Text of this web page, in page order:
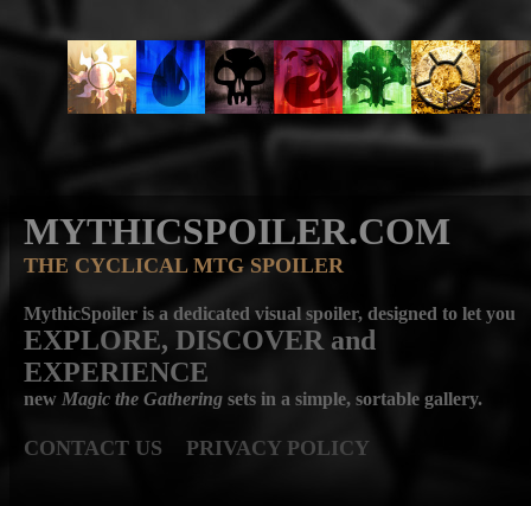
MYTHICSPOILER.COM
THE CYCLICAL MTG SPOILER
MythicSpoiler is a dedicated visual spoiler, designed to let you
EXPLORE, DISCOVER and
EXPERIENCE
new Magic the Gathering sets in a simple, sortable gallery.
CONTACT US PRIVACY POLICY